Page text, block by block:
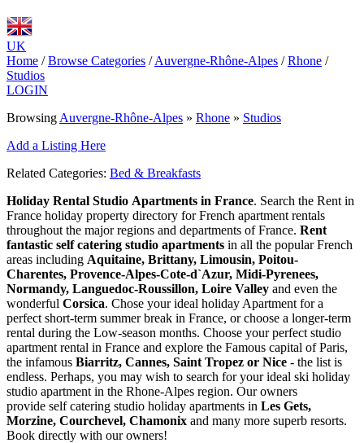
UK
Home / Browse Categories / Auvergne-Rhône-Alpes / Rhone /
Studios
LOGIN
Browsing Auvergne-Rhône-Alpes » Rhone » Studios
Add a Listing Here
Related Categories: Bed & Breakfasts
Holiday Rental Studio Apartments in France. Search the Rent in
France holiday property directory for French apartment rentals
throughout the major regions and departments of France. Rent
fantastic self catering studio apartments in all the popular French
areas including Aquitaine, Brittany, Limousin, Poitou-
Charentes, Provence-Alpes-Cote-d`Azur, Midi-Pyrenees,
Normandy, Languedoc-Roussillon, Loire Valley and even the
wonderful Corsica. Chose your ideal holiday Apartment for a
perfect short-term summer break in France, or choose a longer-term
rental during the Low-season months. Choose your perfect studio
apartment rental in France and explore the Famous capital of Paris,
the infamous Biarritz, Cannes, Saint Tropez or Nice - the list is
endless. Perhaps, you may wish to search for your ideal ski holiday
studio apartment in the Rhone-Alpes region. Our owners
provide self catering studio holiday apartments in Les Gets,
Morzine, Courchevel, Chamonix and many more superb resorts.
Book directly with our owners!